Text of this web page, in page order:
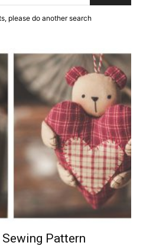
please do another search
Pattern